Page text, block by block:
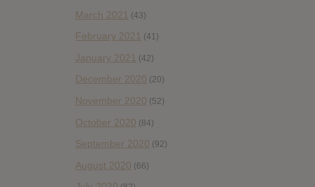
March 2021 (43)
February 2021 (41)
January 2021 (42)
December 2020 (20)
November 2020 (52)
October 2020 (84)
September 2020 (92)
August 2020 (66)